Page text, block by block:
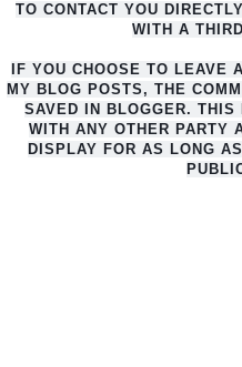
TO CONTACT YOU
WITH A
IF YOU CHOOSE TO LEAVE
MY BLOG POSTS, THE
SAVED IN BLOGGER. THIS
WITH ANY OTHER PARTY
DISPLAY FOR AS LONG